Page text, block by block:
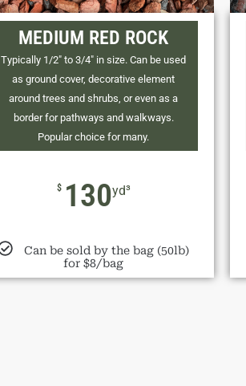
MEDIUM RED ROCK
Typically 1/2" to 3/4" in size. Can be used
as ground cover, decorative element
around trees and shrubs, or even as a
border for pathways and walkways.
Popular choice for many.
$ 130yd³
Can be sold by the bag (50lb)
for $8/bag